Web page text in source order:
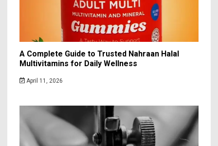
A Complete Guide to Trusted Nahraan Halal
Multivitamins for Daily Wellness
April 11, 2026